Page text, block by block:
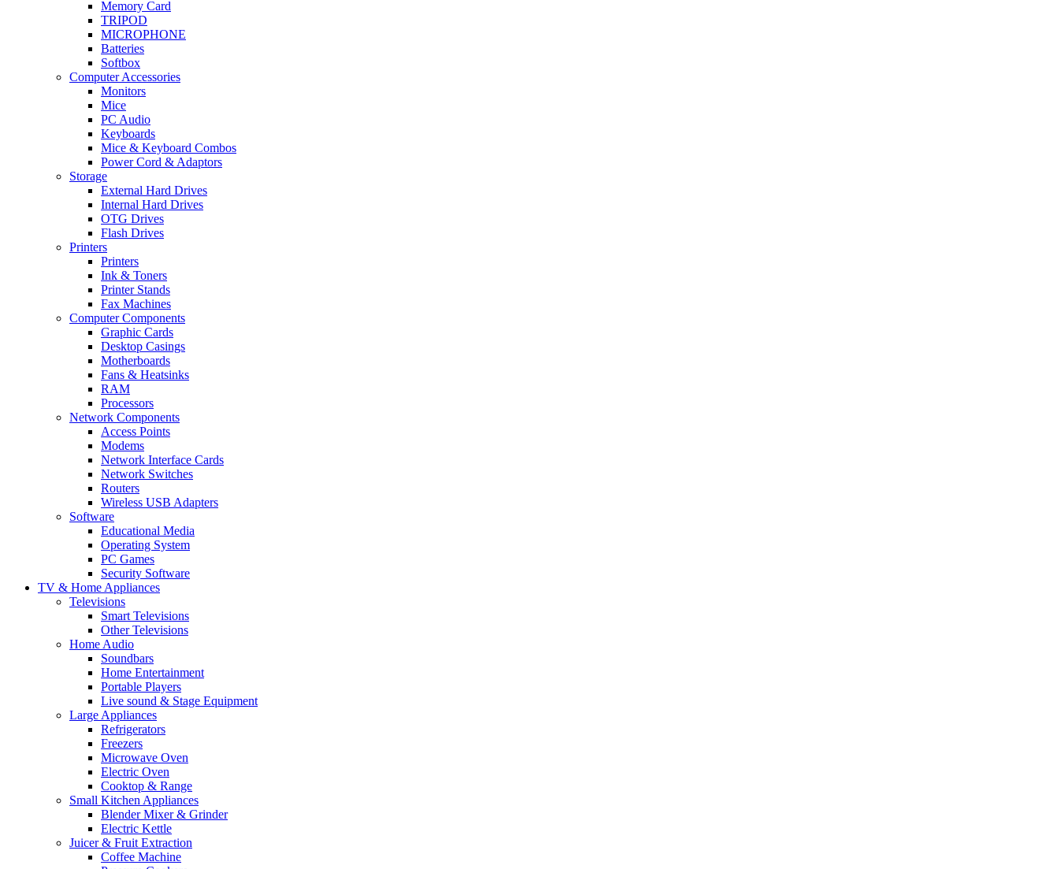
Memory Card
TRIPOD
MICROPHONE
Batteries
Softbox
Computer Accessories
Monitors
Mice
PC Audio
Keyboards
Mice & Keyboard Combos
Power Cord & Adaptors
Storage
External Hard Drives
Internal Hard Drives
OTG Drives
Flash Drives
Printers
Printers
Ink & Toners
Printer Stands
Fax Machines
Computer Components
Graphic Cards
Desktop Casings
Motherboards
Fans & Heatsinks
RAM
Processors
Network Components
Access Points
Modems
Network Interface Cards
Network Switches
Routers
Wireless USB Adapters
Software
Educational Media
Operating System
PC Games
Security Software
TV & Home Appliances
Televisions
Smart Televisions
Other Televisions
Home Audio
Soundbars
Home Entertainment
Portable Players
Live sound & Stage Equipment
Large Appliances
Refrigerators
Freezers
Microwave Oven
Electric Oven
Cooktop & Range
Small Kitchen Appliances
Blender Mixer & Grinder
Electric Kettle
Juicer & Fruit Extraction
Coffee Machine